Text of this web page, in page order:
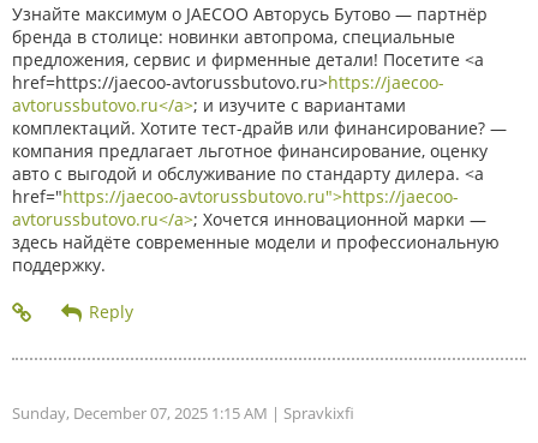
Узнайте максимум о JAECOO Авторусь Бутово — партнёр
бренда в столице: новинки автопрома, специальные
предложения, сервис и фирменные детали! Посетите <a
href=https://jaecoo-avtorussbutovo.ru>https://jaecoo-
avtorussbutovo.ru</a>; и изучите с вариантами
комплектаций. Хотите тест-драйв или финансирование? —
компания предлагает льготное финансирование, оценку
авто с выгодой и обслуживание по стандарту дилера. <a
href="https://jaecoo-avtorussbutovo.ru">https://jaecoo-
avtorussbutovo.ru</a>; Хочется инновационной марки —
здесь найдёте современные модели и профессиональную
поддержку.
Sunday, December 07, 2025 1:15 AM | Spravkixfi